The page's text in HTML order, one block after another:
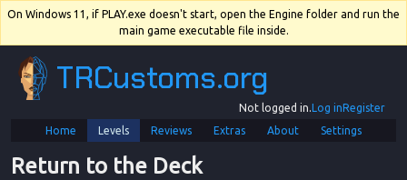
On Windows 11, if PLAY.exe doesn't start, open the Engine folder and run the
main game executable file inside.
TRCustoms.org
Not logged in.Log inRegister
Home
Levels Reviews Extras About Settings
Return to the Deck